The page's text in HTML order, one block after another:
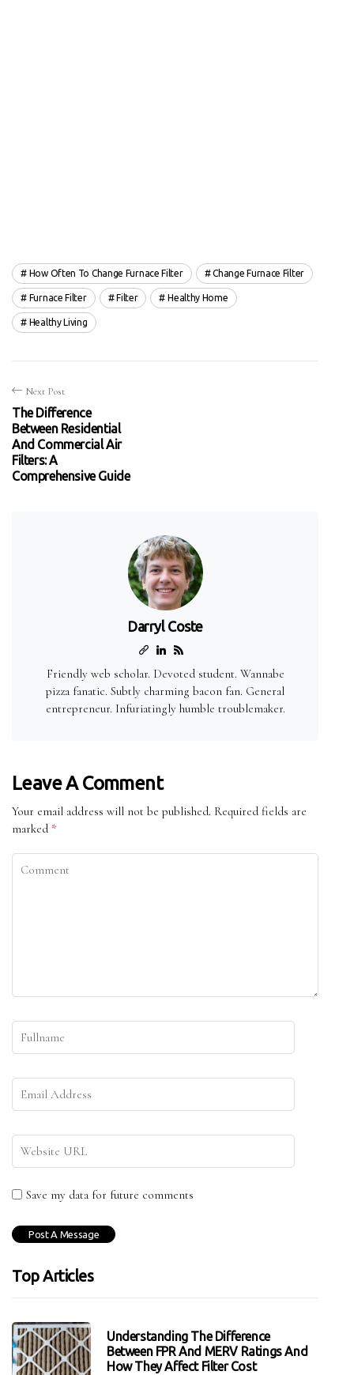
How Often To Change Furnace Filter Change Furnace Filter
Furnace Filter Filter Healthy Home
Healthy Living
Next Post
The Difference
Between Residential
And Commercial Air
Filters: A
Comprehensive Guide
Darryl Coste
Friendly web scholar. Devoted student. Wannabe
pizza fanatic. Subtly charming bacon fan. General
entrepreneur. Infuriatingly humble troublemaker.
Leave A Comment
Your email address will not be published. Required fields are
marked *
Save my data for future comments
Top Articles
Understanding The Difference
Between FPR And MERV Ratings And
How They Affect Filter Cost